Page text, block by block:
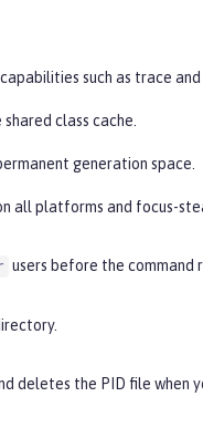
such as trace and
class cache.
generation space.
all platforms and focus-
users before the command
deletes the PID file when